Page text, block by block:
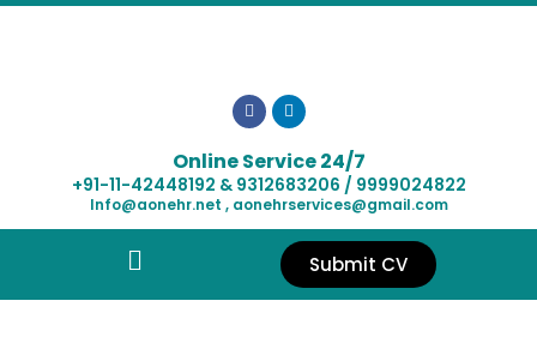
Online Service 24/7
+91-11-42448192 & 9312683206 / 9999024822
Info@aonehr.net , aonehrservices@gmail.com
Submit CV